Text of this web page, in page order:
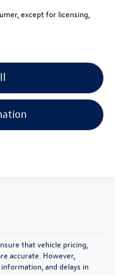
except for licensing,
that vehicle pricing,
accurate. However,
and delays in